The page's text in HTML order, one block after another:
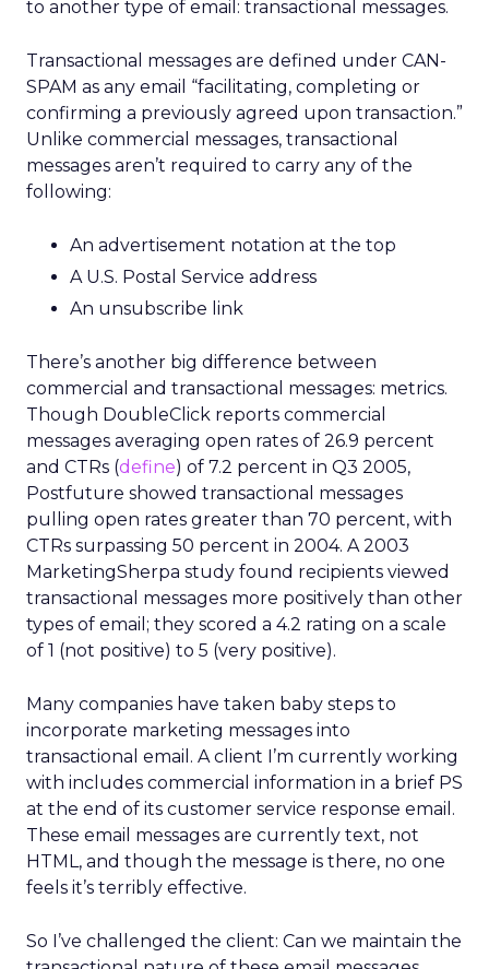
to another type of email: transactional messages.
Transactional messages are defined under CAN-
SPAM as any email “facilitating, completing or
confirming a previously agreed upon transaction.”
Unlike commercial messages, transactional
messages aren’t required to carry any of the
following:
An advertisement notation at the top
A U.S. Postal Service address
An unsubscribe link
There’s another big difference between
commercial and transactional messages: metrics.
Though DoubleClick reports commercial
messages averaging open rates of 26.9 percent
and CTRs (define) of 7.2 percent in Q3 2005,
Postfuture showed transactional messages
pulling open rates greater than 70 percent, with
CTRs surpassing 50 percent in 2004. A 2003
MarketingSherpa study found recipients viewed
transactional messages more positively than other
types of email; they scored a 4.2 rating on a scale
of 1 (not positive) to 5 (very positive).
Many companies have taken baby steps to
incorporate marketing messages into
transactional email. A client I’m currently working
with includes commercial information in a brief PS
at the end of its customer service response email.
These email messages are currently text, not
HTML, and though the message is there, no one
feels it’s terribly effective.
So I’ve challenged the client: Can we maintain the